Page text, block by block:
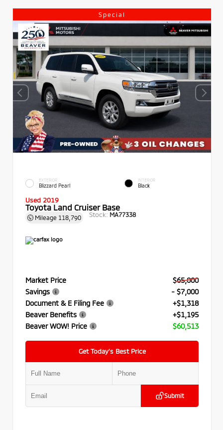
Special
EXTERIOR
Blizzard Pearl
INTERIOR
Black
Used 2019
Toyota Land Cruiser Base
Mileage 118,790 Stock: MA77338
Market Price
$65,000
Savings
- $7,000
Document & E Filing Fee
+$1,318
Beaver Benefits
+$1,195
Beaver WOW! Price
$60,513
Get Today’s Best Price
Submit